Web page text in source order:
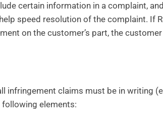
certain information in a complaint, and
speed resolution of the complaint. If
on the customer’s part, the
infringement claims must be in writing
elements: